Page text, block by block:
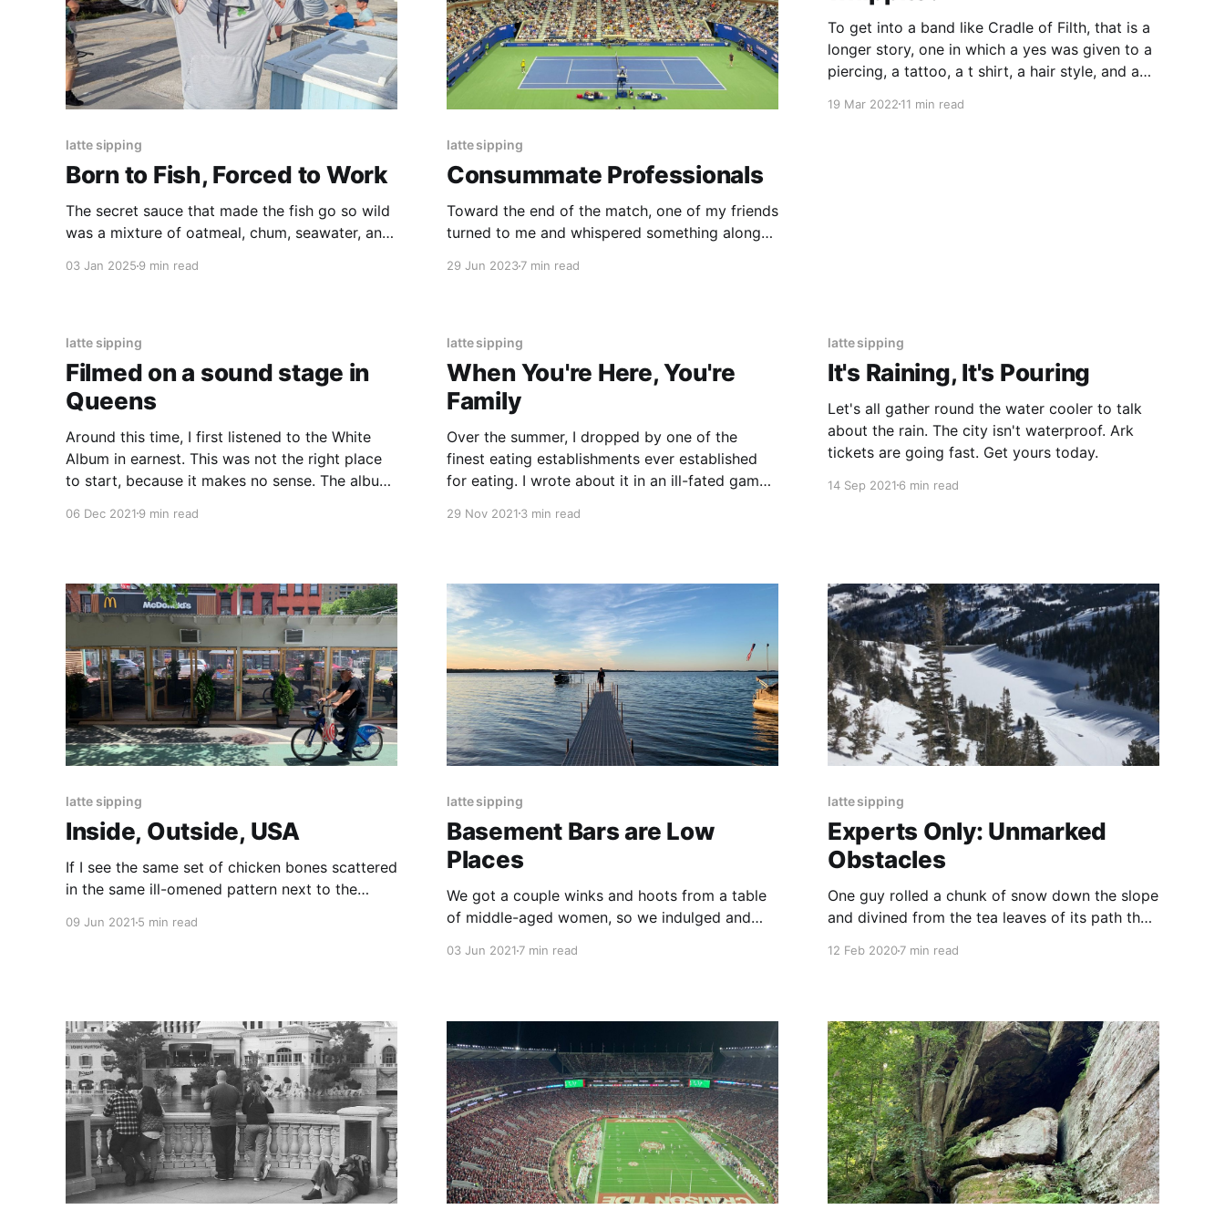
latte sipping
Born to Fish, Forced to Work
The secret sauce that made the fish go so wild
was a mixture of oatmeal, chum, seawater, and
03 Jan 2025 9 min read
latte sipping
Consummate Professionals
Toward the end of the match, one of my friends
turned to me and whispered something along
29 Jun 20237 min read
To get into a band like Cradle of Filth, that is a
longer story, one in which a yes was given to a
piercing, a tattoo, a t shirt, a hair style, and a
to have.
19 Mar 202211 min read
latte sipping
Filmed on a sound stage in
Queens
Around this time, I first listened to the White
Album in earnest. This was not the right place
to start, because it makes no sense. The album
06 Dec 2021 9 min read
latte sipping
When You're Here, You're
Family
Over the summer, I dropped by one of the
finest eating establishments ever established
for eating. I wrote about it in an ill-fated gambit
29 Nov 20213 min read
latte sipping
It's Raining, It's Pouring
Let's all gather round the water cooler to talk
about the rain. The city isn't waterproof. Ark
tickets are going fast. Get yours today.
14 Sep 20216 min read
latte sipping
Inside, Outside, USA
If I see the same set of chicken bones scattered
in the same ill-omened pattern next to the
09 Jun 2021 5 min read
latte sipping
Basement Bars are Low
Places
We got a couple winks and hoots from a table
of middle-aged women, so we indulged and
03 Jun 20217 min read
latte sipping
Experts Only: Unmarked
Obstacles
One guy rolled a chunk of snow down the slope
and divined from the tea leaves of its path that
12 Feb 20207 min read